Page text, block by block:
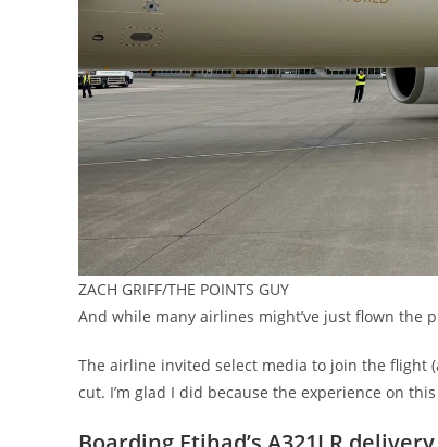
ZACH GRIFF/THE POINTS GUY
And while many airlines might’ve just flown the
The airline invited select media to join the flight
cut. I’m glad I did because the experience on